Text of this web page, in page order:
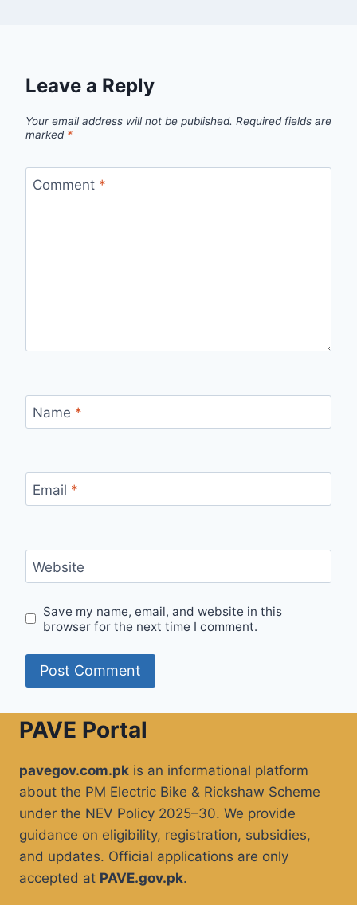
Leave a Reply
Your email address will not be published. Required fields are
marked *
Comment *
Name *
Email *
Website
Save my name, email, and website in this
browser for the next time I comment.
PAVE Portal
pavegov.com.pk is an informational platform
about the PM Electric Bike & Rickshaw Scheme
under the NEV Policy 2025–30. We provide
guidance on eligibility, registration, subsidies,
and updates. Official applications are only
accepted at PAVE.gov.pk.